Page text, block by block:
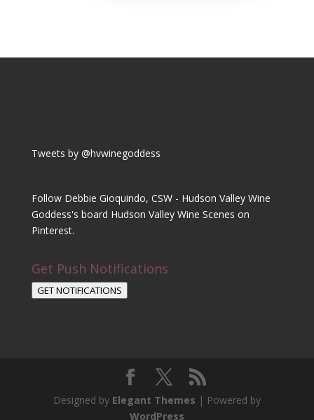
Tweets by @hvwinegoddess
Follow Debbie Gioquindo, CSW - Hudson Valley Wine
Goddess's board Hudson Valley Wine Scenes on
Pinterest.
Get Push Notifications
GET NOTIFICATIONS
Designed by Elegant Themes | Powered by
WordPress